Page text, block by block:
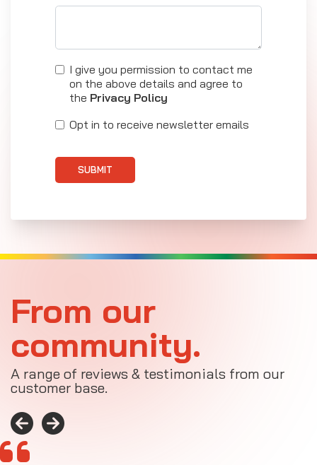
I give you permission to contact me
on the above details and agree to
the Privacy Policy
Opt in to receive newsletter emails
SUBMIT
From our
community.
A range of reviews & testimonials from our
customer base.